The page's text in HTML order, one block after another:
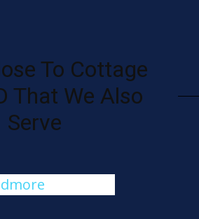
To Cottage
That We Also
Serve